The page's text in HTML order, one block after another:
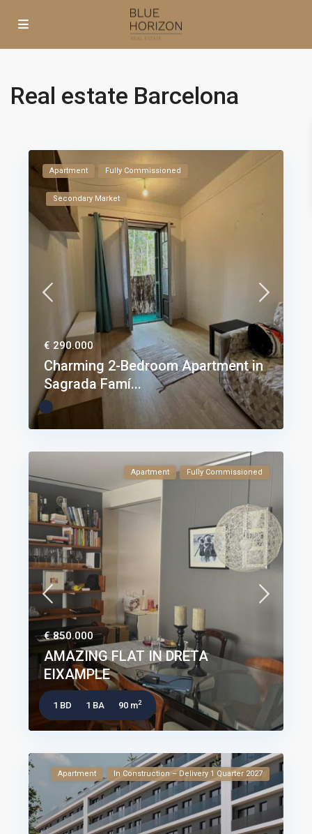
Real estate Barcelona
Apartment Fully Commissioned
Secondary Market
€ 290.000
Charming 2-Bedroom Apartment in
Sagrada Famí...
Apartment Fully Commissioned
€ 850.000
AMAZING FLAT IN DRETA
EIXAMPLE
1 BD 1 BA 90 m2
Apartment In Construction – Delivery 1 Quarter 2027